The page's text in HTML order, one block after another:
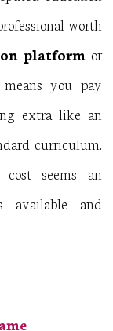
worth
platform or
you pay
extra like an
curriculum.
seems an
available and